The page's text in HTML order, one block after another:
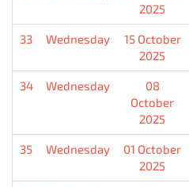
2025
33 Wednesday
15 October
2025
34 Wednesday
08
October
2025
35 Wednesday
01 October
2025